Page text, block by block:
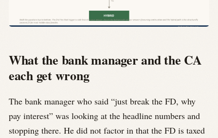
What the bank manager and the CA
each get wrong
The bank manager who said “just break the FD, why
pay interest” was looking at the headline numbers and
stopping there. He did not factor in that the FD is taxed